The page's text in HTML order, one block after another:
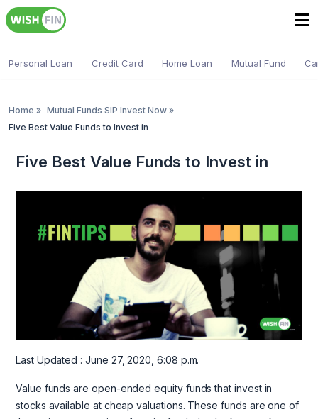
Personal Loan Credit Card Home Loan Mutual Fund
Home » Mutual Funds SIP Invest Now »
Five Best Value Funds to Invest in
Five Best Value Funds to Invest in
Last Updated : June 27, 2020, 6:08 p.m.
Value funds are open-ended equity funds that invest in
stocks available at cheap valuations. These funds are one of